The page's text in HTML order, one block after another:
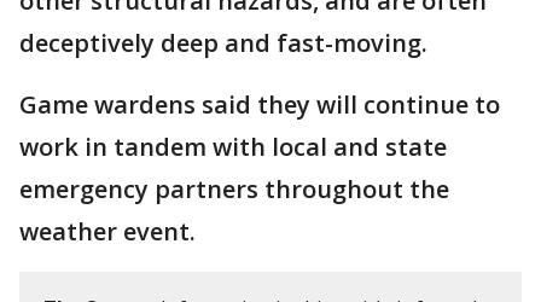
deceptively deep and fast-moving.
Game wardens said they will continue to
work in tandem with local and state
emergency partners throughout the
weather event.